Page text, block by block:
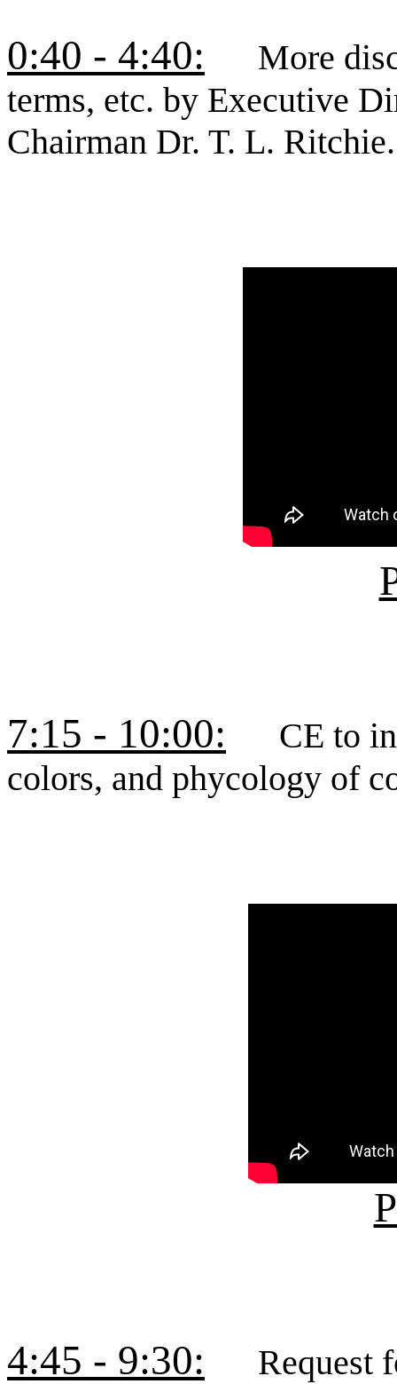
0:40 - 4:40: More
terms, etc. by Executive
Chairman Dr. T. L. Ritchie.
7:15 - 10:00: CE to
colors, and phycology of
4:45 - 9:30: Request